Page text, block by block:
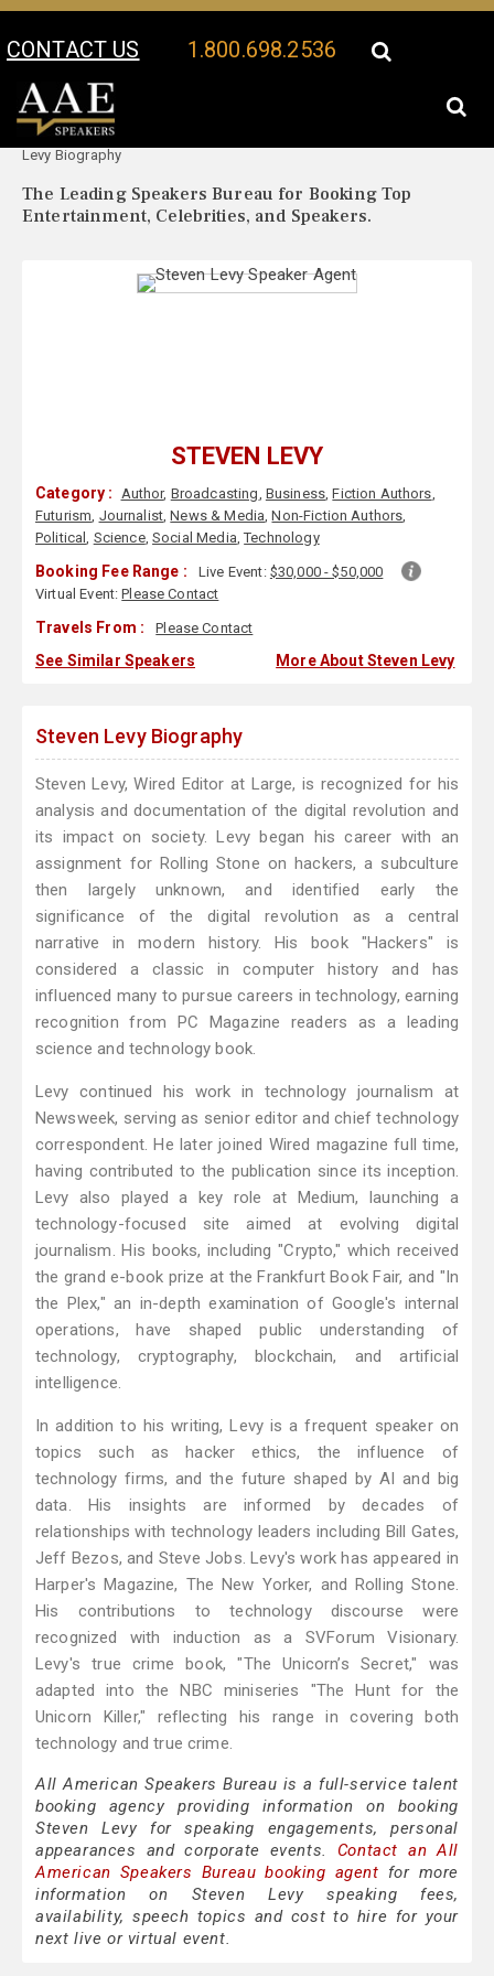
CONTACT US 1.800.698.2536
Your Location:
Levy Biography
The Leading Speakers Bureau for Booking Top
Entertainment, Celebrities, and Speakers.
STEVEN LEVY
Category : Author, Broadcasting, Business,Fiction Authors,
Futurism, Journalist,News & Media,Non-Fiction Authors,
Political, Science,Social Media,Technology
Booking Fee Range : Live Event: $30,000 - $50,000
Virtual Event:Please Contact
Travels From : Please Contact
See Similar Speakers More About Steven Levy
Steven Levy Biography
Steven Levy, Wired Editor at Large, is recognized for his
analysis and documentation of the digital revolution and
its impact on society. Levy began his career with an
assignment for Rolling Stone on hackers, a subculture
then largely unknown, and identified early the
significance of the digital revolution as a central
narrative in modern history. His book "Hackers" is
considered a classic in computer history and has
influenced many to pursue careers in technology, earning
recognition from PC Magazine readers as a leading
science and technology book.
Levy continued his work in technology journalism at
Newsweek, serving as senior editor and chief technology
correspondent. He later joined Wired magazine full time,
having contributed to the publication since its inception.
Levy also played a key role at Medium, launching a
technology-focused site aimed at evolving digital
journalism. His books, including "Crypto," which received
the grand e-book prize at the Frankfurt Book Fair, and "In
the Plex," an in-depth examination of Google's internal
operations, have shaped public understanding of
technology, cryptography, blockchain, and artificial
intelligence.
In addition to his writing, Levy is a frequent speaker on
topics such as hacker ethics, the influence of
technology firms, and the future shaped by AI and big
data. His insights are informed by decades of
relationships with technology leaders including Bill Gates,
Jeff Bezos, and Steve Jobs. Levy's work has appeared in
Harper's Magazine, The New Yorker, and Rolling Stone.
His contributions to technology discourse were
recognized with induction as a SVForum Visionary.
Levy's true crime book, "The Unicorn’s Secret," was
adapted into the NBC miniseries "The Hunt for the
Unicorn Killer," reflecting his range in covering both
technology and true crime.
All American Speakers Bureau is a full-service talent
booking agency providing information on booking
Steven Levy for speaking engagements, personal
appearances and corporate events. Contact an All
American Speakers Bureau booking agent for more
information on Steven Levy speaking fees,
availability, speech topics and cost to hire for your
next live or virtual event.